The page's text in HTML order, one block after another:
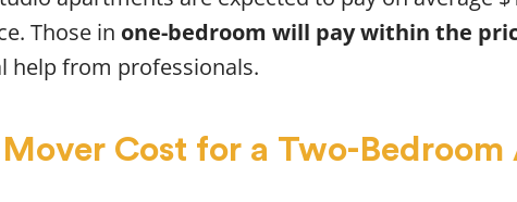
Those in one-bedroom will pay within the
help from professionals.
Cost for a Two-